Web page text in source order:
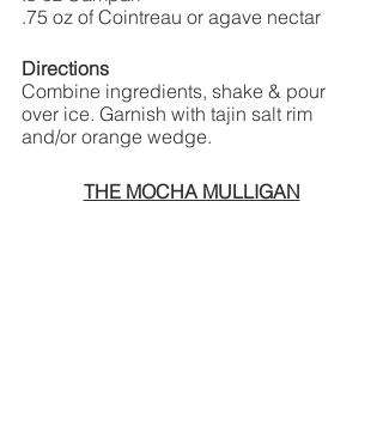
.75 oz of Cointreau or agave nectar
Directions
Combine ingredients, shake & pour
over ice. Garnish with tajin salt rim
and/or orange wedge.
THE MOCHA MULLIGAN